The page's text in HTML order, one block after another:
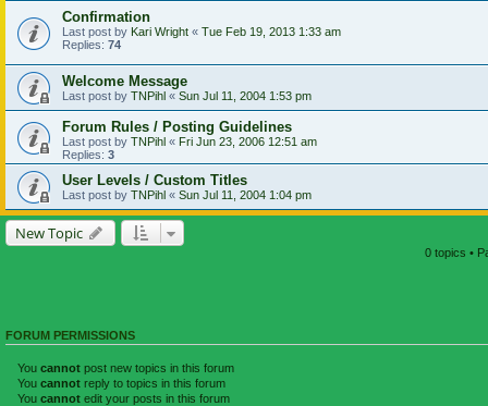
Confirmation
Last post by Kari Wright « Tue Feb 19, 2013 1:33 am
Replies: 74
Welcome Message
Last post by TNPihl « Sun Jul 11, 2004 1:53 pm
Forum Rules / Posting Guidelines
Last post by TNPihl « Fri Jun 23, 2006 12:51 am
Replies: 3
User Levels / Custom Titles
Last post by TNPihl « Sun Jul 11, 2004 1:04 pm
New Topic
0 topics •
FORUM PERMISSIONS
You cannot post new topics in this forum
You cannot reply to topics in this forum
You cannot edit your posts in this forum